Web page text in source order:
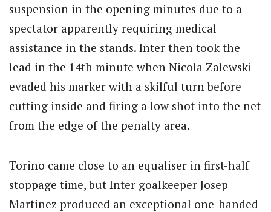
suspension in the opening minutes due to a
spectator apparently requiring medical
assistance in the stands. Inter then took the
lead in the 14th minute when Nicola Zalewski
evaded his marker with a skilful turn before
cutting inside and firing a low shot into the net
from the edge of the penalty area.
Torino came close to an equaliser in first-half
stoppage time, but Inter goalkeeper Josep
Martinez produced an exceptional one-handed